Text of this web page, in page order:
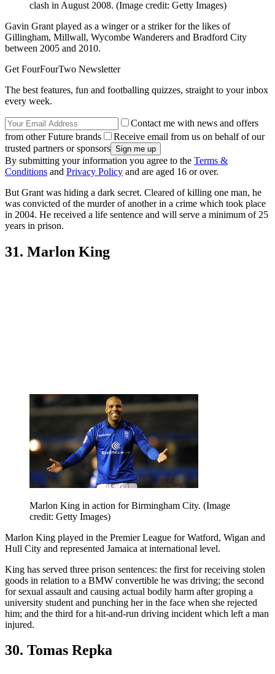
clash in August 2008. (Image credit: Getty Images)
Gavin Grant played as a winger or a striker for the likes of
Gillingham, Millwall, Wycombe Wanderers and Bradford City
between 2005 and 2010.
Get FourFourTwo Newsletter
The best features, fun and footballing quizzes, straight to your inbox
every week.
Contact me with news and offers
from other Future brands
Receive email from us on behalf of our
trusted partners or sponsors
By submitting your information you agree to the Terms &
Conditions and Privacy Policy and are aged 16 or over.
But Grant was hiding a dark secret. Cleared of killing one man, he
was convicted of the murder of another in a crime which took place
in 2004. He received a life sentence and will serve a minimum of 25
years in prison.
31. Marlon King
Marlon King in action for Birmingham City. (Image
credit: Getty Images)
Marlon King played in the Premier League for Watford, Wigan and
Hull City and represented Jamaica at international level.
King has served three prison sentences: the first for receiving stolen
goods in relation to a BMW convertible he was driving; the second
for sexual assault and causing actual bodily harm after groping a
university student and punching her in the face when she rejected
him; and the third for a hit-and-run driving incident which left a man
injured.
30. Tomas Repka